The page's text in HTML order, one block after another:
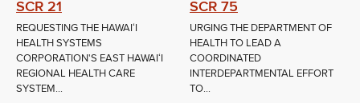
SCR 21
REQUESTING THE HAWAIʻI
HEALTH SYSTEMS
CORPORATION'S EAST HAWAIʻI
REGIONAL HEALTH CARE
SYSTEM...
SCR 75
URGING THE DEPARTMENT OF
HEALTH TO LEAD A
COORDINATED
INTERDEPARTMENTAL EFFORT
TO...